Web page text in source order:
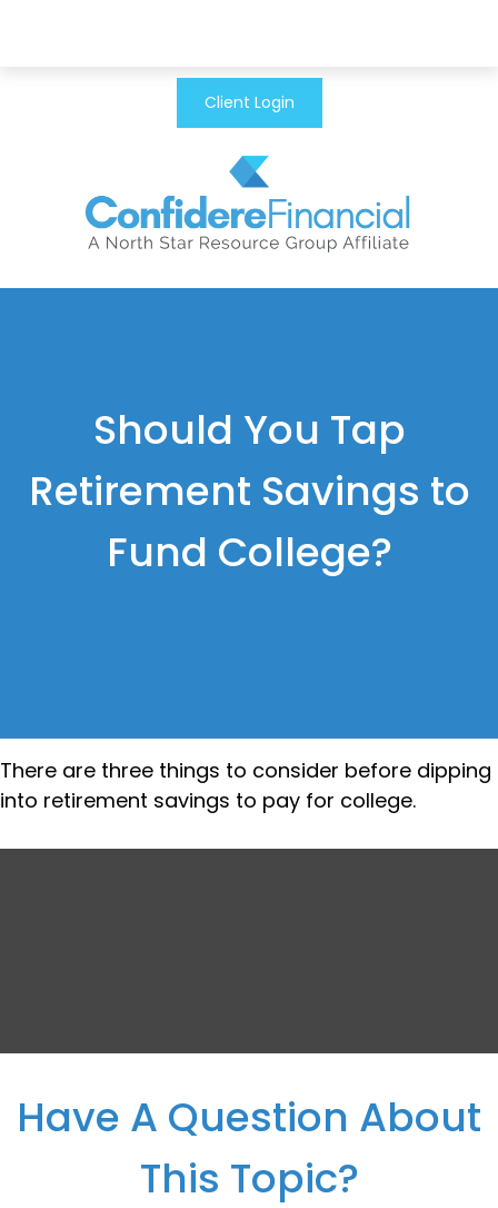
Client Login
Should You Tap
Retirement Savings to
Fund College?
There are three things to consider before dipping
into retirement savings to pay for college.
Have A Question About
This Topic?